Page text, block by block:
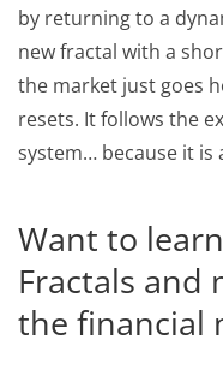
by returning to a
new fractal with a
the market just goes
resets. It follows the
system… because it is
Want to
Fractals and
the financial